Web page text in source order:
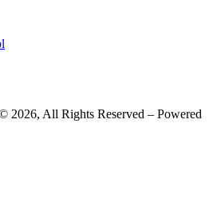
2026, All Rights Reserved – Powered